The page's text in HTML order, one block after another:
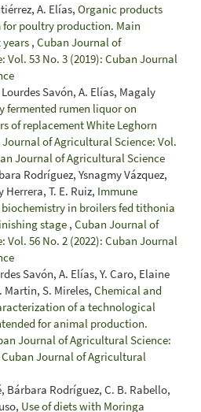
A. Elías, Organic products
for poultry production. Main
, Cuban Journal of
Vol. 53 No. 3 (2019): Cuban Journal
Savón, A. Elías, Magaly
fermented rumen liquor on
of replacement White Leghorn
Journal of Agricultural Science: Vol.
Journal of Agricultural Science
Rodríguez, Ysnagmy Vázquez,
T. E. Ruiz, Immune
biochemistry in broilers fed tithonia
stage , Cuban Journal of
Vol. 56 No. 2 (2022): Cuban Journal
Savón, A. Elías, Y. Caro, Elaine
Martin, S. Mireles, Chemical and
of a technological
for animal production.
Journal of Agricultural Science:
Cuban Journal of Agricultural
Bárbara Rodríguez, C. B. Rabello,
Use of diets with Moringa